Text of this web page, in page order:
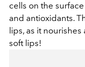
cells on the
and antioxidants.
lips, as it
soft lips!